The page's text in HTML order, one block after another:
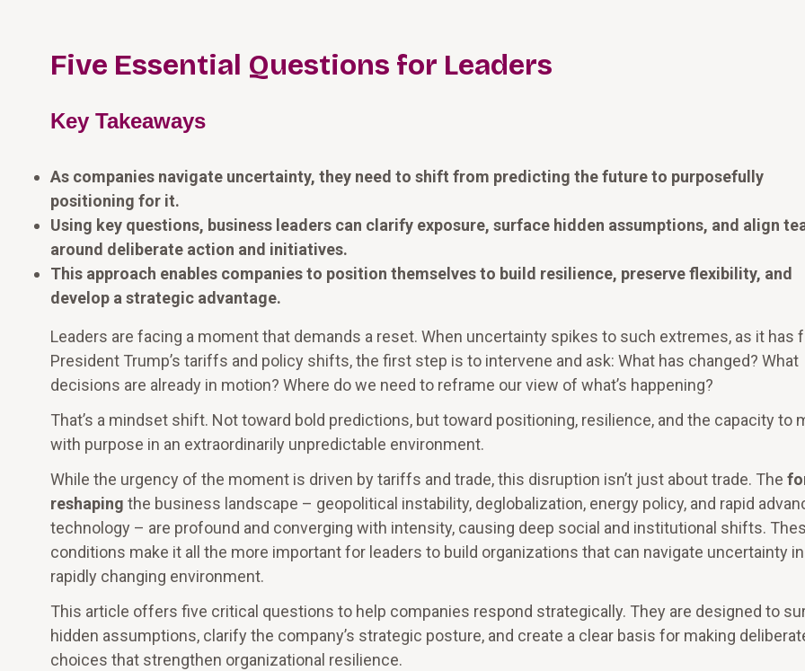
Five Essential Questions for Leaders
Key Takeaways
As companies navigate uncertainty, they need to shift from predicting the future to purposefully
positioning for it.
Using key questions, business leaders can clarify exposure, surface hidden assumptions, and align
around deliberate action and initiatives.
This approach enables companies to position themselves to build resilience, preserve flexibility, and
develop a strategic advantage.
Leaders are facing a moment that demands a reset. When uncertainty spikes to such extremes, as it has
President Trump’s tariffs and policy shifts, the first step is to intervene and ask: What has changed? What
decisions are already in motion? Where do we need to reframe our view of what’s happening?
That’s a mindset shift. Not toward bold predictions, but toward positioning, resilience, and the capacity to
with purpose in an extraordinarily unpredictable environment.
While the urgency of the moment is driven by tariffs and trade, this disruption isn’t just about trade. The
reshaping the business landscape – geopolitical instability, deglobalization, energy policy, and rapid
technology – are profound and converging with intensity, causing deep social and institutional shifts.
conditions make it all the more important for leaders to build organizations that can navigate uncertainty
rapidly changing environment.
This article offers five critical questions to help companies respond strategically. They are designed to
hidden assumptions, clarify the company’s strategic posture, and create a clear basis for making
choices that strengthen organizational resilience.